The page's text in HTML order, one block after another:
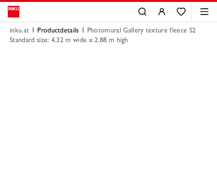
inku.at Productdetails
Photomural Gallery texture fleece S2
Standard size: 4.32 m wide x 2.88 m high